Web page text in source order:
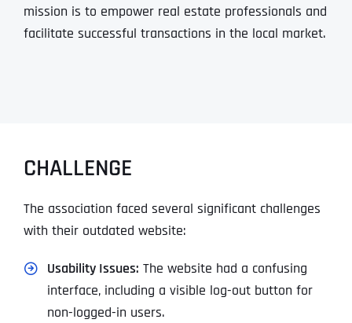
mission is to empower real estate professionals and
facilitate successful transactions in the local market.
CHALLENGE
The association faced several significant challenges
with their outdated website:
Usability Issues: The website had a confusing
interface, including a visible log-out button for
non-logged-in users.